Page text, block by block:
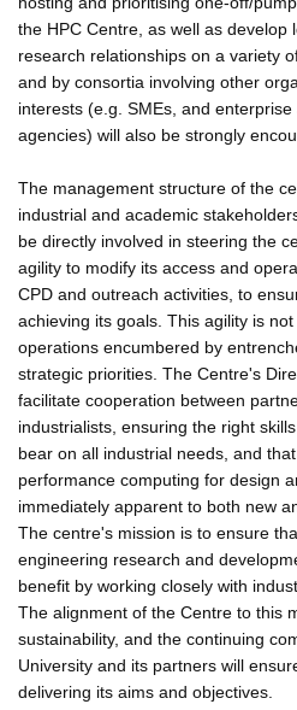
the HPC Centre, as well as develop
research relationships on a variety
and by consortia involving other
interests (e.g. SMEs, and
agencies) will also be strongly
The management structure of the
industrial and academic
be directly involved in steering the
agility to modify its access and
CPD and outreach activities, to
achieving its goals. This agility is
operations encumbered by
strategic priorities. The Centre's
facilitate cooperation between
industrialists, ensuring the right
bear on all industrial needs, and
performance computing for design
immediately apparent to both new
The centre's mission is to ensure
engineering research and
benefit by working closely with
The alignment of the Centre to this
sustainability, and the continuing
University and its partners will
delivering its aims and objectives.